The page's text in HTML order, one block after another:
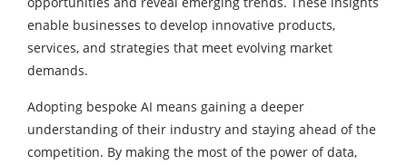
enable businesses to develop innovative products,
services, and strategies that meet evolving market
demands.
Adopting bespoke AI means gaining a deeper
understanding of their industry and staying ahead of the
competition. By making the most of the power of data,